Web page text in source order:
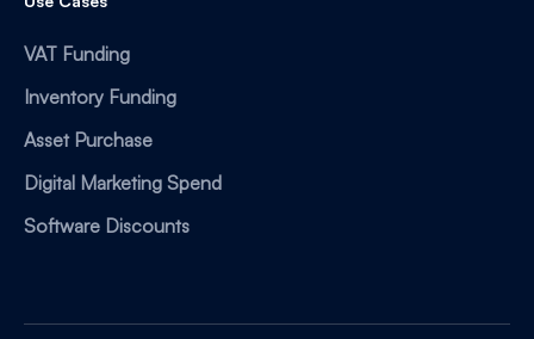
VAT Funding
Inventory Funding
Asset Purchase
Digital Marketing Spend
Software Discounts